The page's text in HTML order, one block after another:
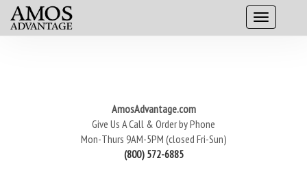
AmosAdvantage.com
Give Us A Call & Order by Phone
Mon-Thurs 9AM-5PM (closed Fri-Sun)
(800) 572-6885